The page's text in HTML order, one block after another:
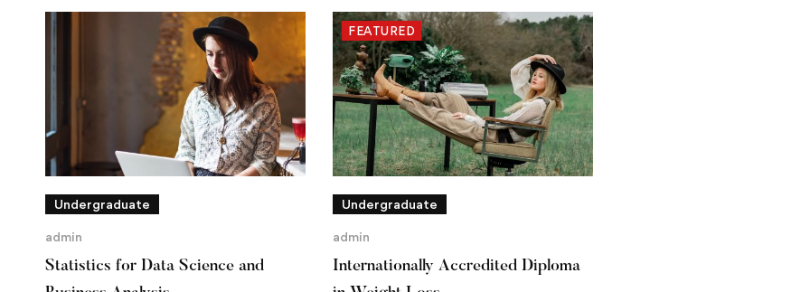
Undergraduate
admin
Statistics for Data Science and
FEATURED
Undergraduate
admin
Internationally Accredited Diploma